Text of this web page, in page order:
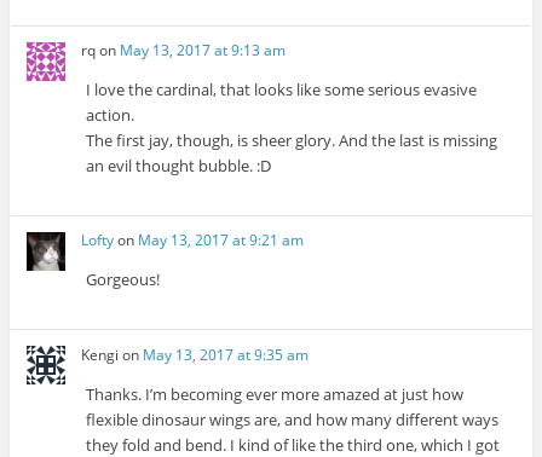
rqon May 13, 2017 at 9:13 am
I love the cardinal, that looks like some serious evasive
action.
The first jay, though, is sheer glory. And the last is missing
an evil thought bubble. :D
Loftyon May 13, 2017 at 9:21 am
Gorgeous!
Kengi on May 13, 2017 at 9:35 am
Thanks. I’m becoming ever more amazed at just how
flexible dinosaur wings are, and how many different ways
they fold and bend. I kind of like the third one, which I got